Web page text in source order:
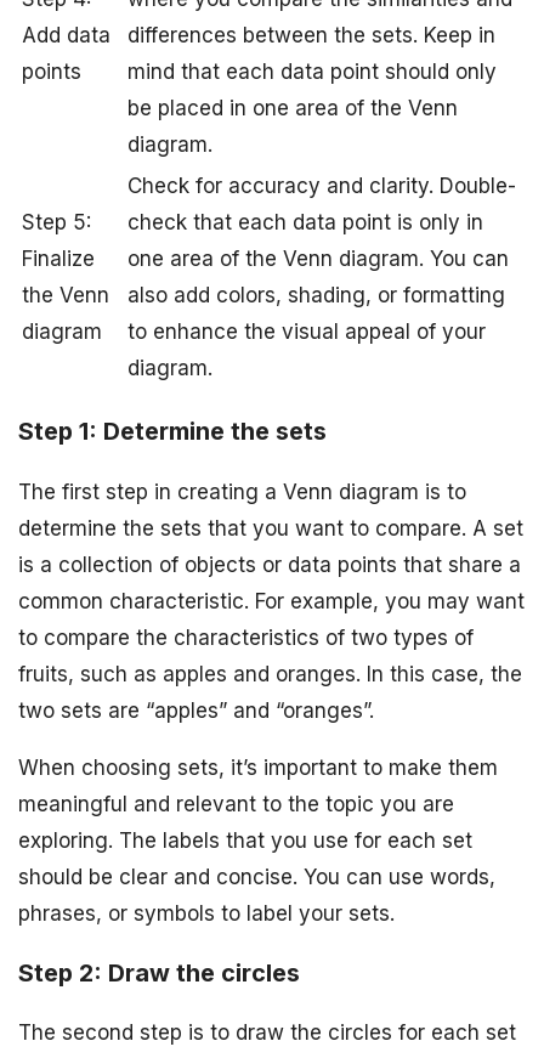
Add data
points
differences between the sets. Keep in
mind that each data point should only
be placed in one area of the Venn
diagram.
Step 5:
Finalize
the Venn
diagram
Check for accuracy and clarity. Double-
check that each data point is only in
one area of the Venn diagram. You can
also add colors, shading, or formatting
to enhance the visual appeal of your
diagram.
Step 1: Determine the sets
The first step in creating a Venn diagram is to
determine the sets that you want to compare. A set
is a collection of objects or data points that share a
common characteristic. For example, you may want
to compare the characteristics of two types of
fruits, such as apples and oranges. In this case, the
two sets are “apples” and “oranges”.
When choosing sets, it’s important to make them
meaningful and relevant to the topic you are
exploring. The labels that you use for each set
should be clear and concise. You can use words,
phrases, or symbols to label your sets.
Step 2: Draw the circles
The second step is to draw the circles for each set